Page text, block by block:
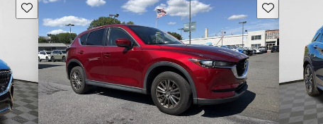
Save this listing Save this listing